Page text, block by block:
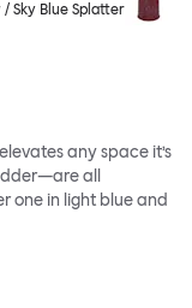
Sky Blue Splatter
any space it’s
all
one in light blue and